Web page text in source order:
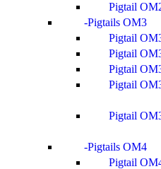
Pigtail
Pigtails OM3
Pigtail
Pigtail
Pigtail
Pigtail
Pigtail
Pigtails OM4
Pigtail